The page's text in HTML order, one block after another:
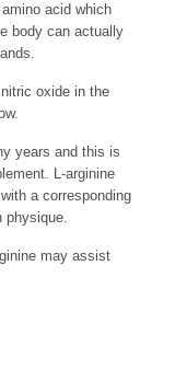
acid which
body can actually
oxide in the
years and this is
L-arginine
a corresponding
physique.
may assist